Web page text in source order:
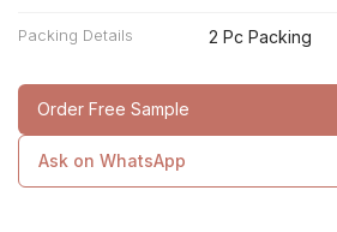
Packing Details 2 Pc Packing
Order Free Sample
Ask on WhatsApp